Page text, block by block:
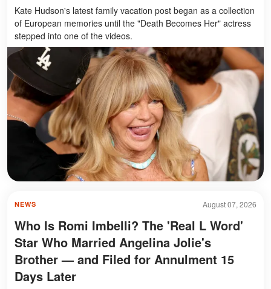
Kate Hudson's latest family vacation post began as a collection
of European memories until the "Death Becomes Her" actress
stepped into one of the videos.
August 07, 2026
NEWS
Who Is Romi Imbelli? The 'Real L Word'
Star Who Married Angelina Jolie's
Brother — and Filed for Annulment 15
Days Later